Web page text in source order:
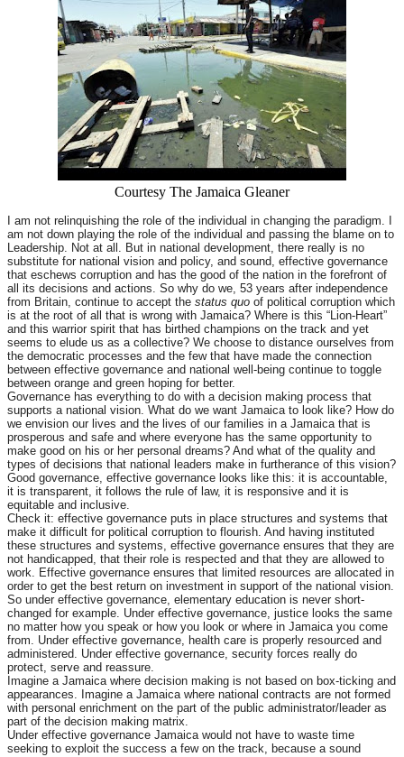
Courtesy The Jamaica Gleaner
I am not relinquishing the role of the individual in changing the paradigm. I
am not down playing the role of the individual and passing the blame on to
Leadership. Not at all. But in national development, there really is no
substitute for national vision and policy, and sound, effective governance
that eschews corruption and has the good of the nation in the forefront of
all its decisions and actions. So why do we, 53 years after independence
from Britain, continue to accept the status quo of political corruption which
is at the root of all that is wrong with Jamaica? Where is this “Lion-Heart”
and this warrior spirit that has birthed champions on the track and yet
seems to elude us as a collective? We choose to distance ourselves from
the democratic processes and the few that have made the connection
between effective governance and national well-being continue to toggle
between orange and green hoping for better.
Governance has everything to do with a decision making process that
supports a national vision. What do we want Jamaica to look like? How do
we envision our lives and the lives of our families in a Jamaica that is
prosperous and safe and where everyone has the same opportunity to
make good on his or her personal dreams? And what of the quality and
types of decisions that national leaders make in furtherance of this vision?
Good governance, effective governance looks like this: it is accountable,
it is transparent, it follows the rule of law, it is responsive and it is
equitable and inclusive.
Check it: effective governance puts in place structures and systems that
make it difficult for political corruption to flourish. And having instituted
these structures and systems, effective governance ensures that they are
not handicapped, that their role is respected and that they are allowed to
work. Effective governance ensures that limited resources are allocated in
order to get the best return on investment in support of the national vision.
So under effective governance, elementary education is never short-
changed for example. Under effective governance, justice looks the same
no matter how you speak or how you look or where in Jamaica you come
from. Under effective governance, health care is properly resourced and
administered. Under effective governance, security forces really do
protect, serve and reassure.
Imagine a Jamaica where decision making is not based on box-ticking and
appearances. Imagine a Jamaica where national contracts are not formed
with personal enrichment on the part of the public administrator/leader as
part of the decision making matrix.
Under effective governance Jamaica would not have to waste time
seeking to exploit the success a few on the track, because a sound